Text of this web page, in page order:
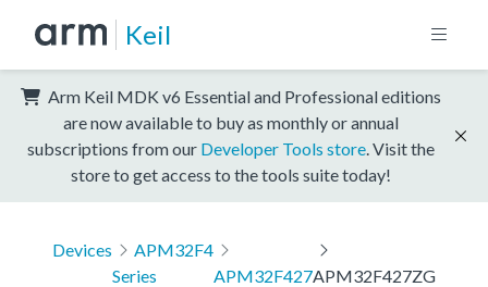
Keil
Arm Keil MDK v6 Essential and Professional editions
are now available to buy as monthly or annual
subscriptions from our Developer Tools store . Visit the
store to get access to the tools suite today!
Devices
APM32F4
Series
APM32F427APM32F427ZG